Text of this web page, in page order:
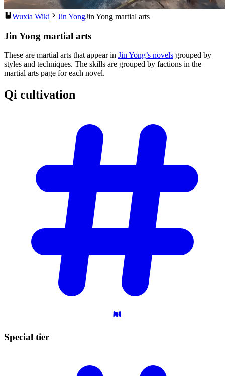
Wuxia Wiki Jin YongJin Yong martial arts
Jin Yong martial arts
These are martial arts that appear in Jin Yong’s novels grouped by
styles and techniques. The skills are grouped by factions in the
martial arts page for each novel.
Qi cultivation
Special tier